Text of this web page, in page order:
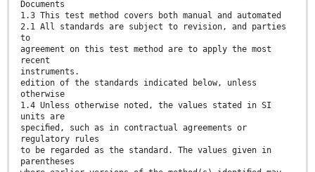
Documents
1.3 This test method covers both manual and automated
2.1 All standards are subject to revision, and parties
to
agreement on this test method are to apply the most
recent
instruments.
edition of the standards indicated below, unless
otherwise
1.4 Unless otherwise noted, the values stated in SI
units are
speciﬁed, such as in contractual agreements or
regulatory rules
to be regarded as the standard. The values given in
parentheses